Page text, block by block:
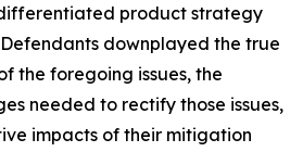
product strategy
downplayed the true
the foregoing issues, the
needed to rectify those issues,
impacts of their mitigation